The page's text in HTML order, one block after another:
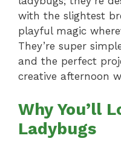
with the slightest
playful magic
They’re super
and the perfect
creative afternoon
Why You’ll
Ladybugs